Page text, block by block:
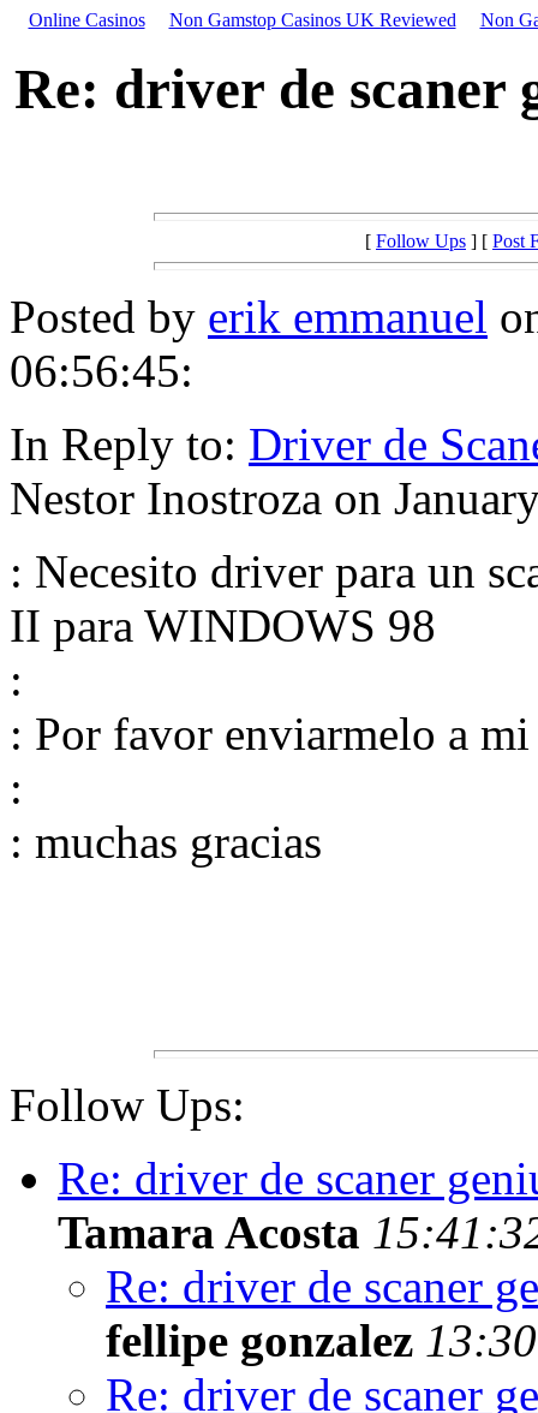
Online Casinos Non Gamstop Casinos UK Reviewed Non
Re: driver de scaner
[ Follow Ups ] [ Post
Posted by erik emmanuel
06:56:45:
In Reply to: Driver de
Nestor Inostroza on
: Necesito driver para un
II para WINDOWS 98
:
: Por favor enviarmelo a
:
: muchas gracias
Follow Ups:
Re: driver de scaner
Tamara Acosta
Re: driver de scaner
fellipe gonzalez
Re: driver de scaner